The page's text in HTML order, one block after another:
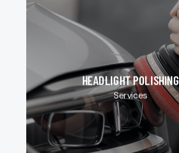
HEADLIGHT POLISHING
Services